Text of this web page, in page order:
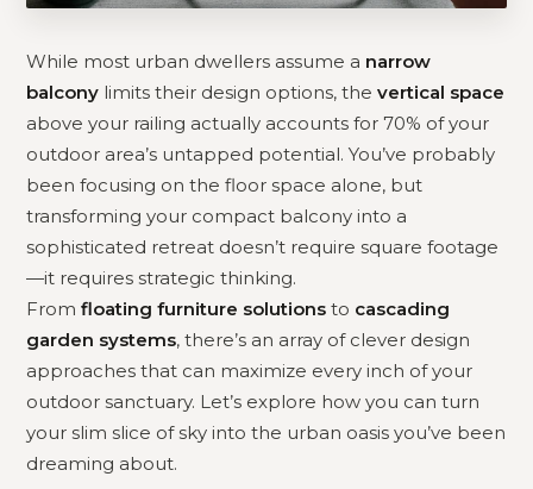
While most urban dwellers assume a narrow
balcony limits their design options, thevertical space
above your railing actually accounts for 70% of your
outdoor area’s untapped potential. You’ve probably
been focusing on the floor space alone, but
transforming your compact balcony into a
sophisticated retreat doesn’t require square footage
—it requires strategic thinking.
Fromfloating furniture solutions to cascading
garden systems, there’s an array of clever design
approaches that can maximize every inch of your
outdoor sanctuary. Let’s explore how you can turn
your slim slice of sky into the urban oasis you’ve been
dreaming about.